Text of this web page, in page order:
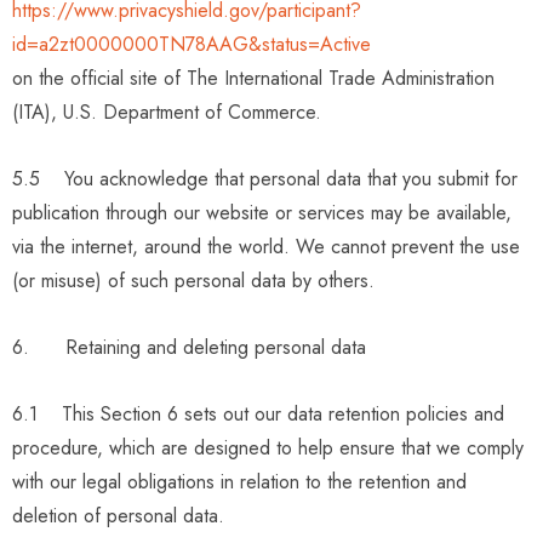
https://www.privacyshield.gov/participant?
id=a2zt0000000TN78AAG&status=Active
on the official site of The International Trade Administration
(ITA), U.S. Department of Commerce.
5.5 You acknowledge that personal data that you submit for
publication through our website or services may be available,
via the internet, around the world. We cannot prevent the use
(or misuse) of such personal data by others.
6. Retaining and deleting personal data
6.1 This Section 6 sets out our data retention policies and
procedure, which are designed to help ensure that we comply
with our legal obligations in relation to the retention and
deletion of personal data.